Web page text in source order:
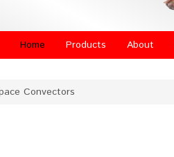
Home Products About
Convectors